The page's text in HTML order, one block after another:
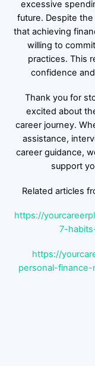
excessive
future. Despite
that achieving
willing to
practices. This
confidence
Thank you for
excited about
career journey.
assistance,
career guidance,
support
Related articles
https://
7-
https://
personal-